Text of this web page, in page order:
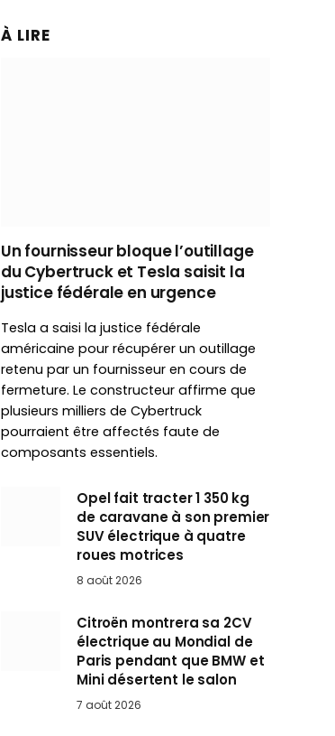
À LIRE
Un fournisseur bloque l’outillage
du Cybertruck et Tesla saisit la
justice fédérale en urgence
Tesla a saisi la justice fédérale
américaine pour récupérer un outillage
retenu par un fournisseur en cours de
fermeture. Le constructeur affirme que
plusieurs milliers de Cybertruck
pourraient être affectés faute de
composants essentiels.
Opel fait tracter 1 350 kg
de caravane à son premier
SUV électrique à quatre
roues motrices
8 août 2026
Citroën montrera sa 2CV
électrique au Mondial de
Paris pendant que BMW et
Mini désertent le salon
7 août 2026